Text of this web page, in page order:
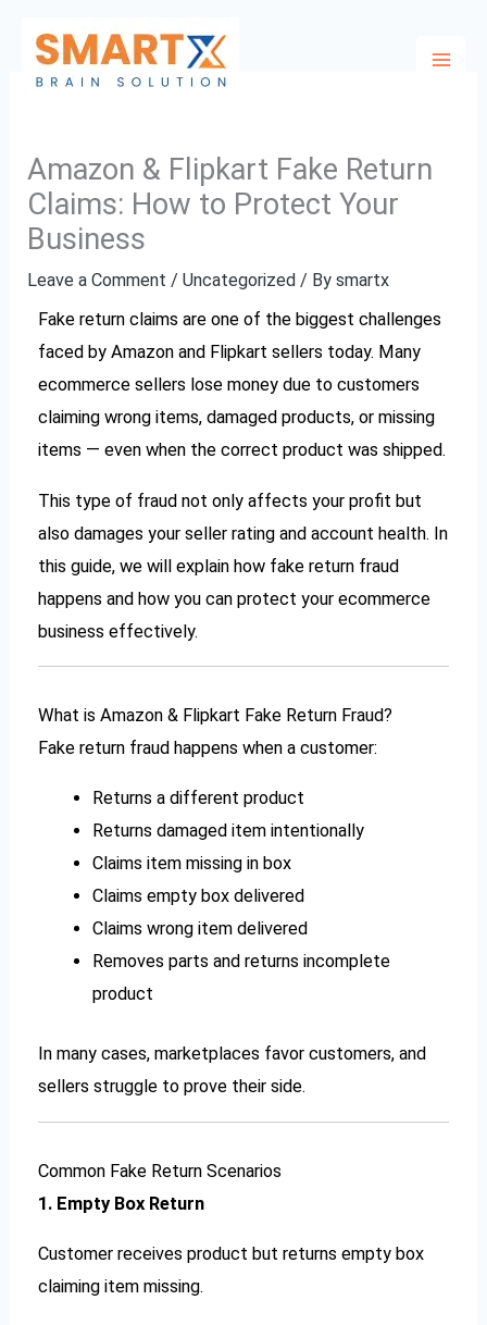
content
Amazon & Flipkart Fake Return
Claims: How to Protect Your
Business
Leave a Comment /Uncategorized / Bysmartx
Fake return claims are one of the biggest challenges
faced by Amazon and Flipkart sellers today. Many
ecommerce sellers lose money due to customers
claiming wrong items, damaged products, or missing
items — even when the correct product was shipped.
This type of fraud not only affects your profit but
also damages your seller rating and account health. In
this guide, we will explain how fake return fraud
happens and how you can protect your ecommerce
business effectively.
What is Amazon & Flipkart Fake Return Fraud?
Fake return fraud happens when a customer:
Returns a different product
Returns damaged item intentionally
Claims item missing in box
Claims empty box delivered
Claims wrong item delivered
Removes parts and returns incomplete
product
In many cases, marketplaces favor customers, and
sellers struggle to prove their side.
Common Fake Return Scenarios
1. Empty Box Return
Customer receives product but returns empty box
claiming item missing.